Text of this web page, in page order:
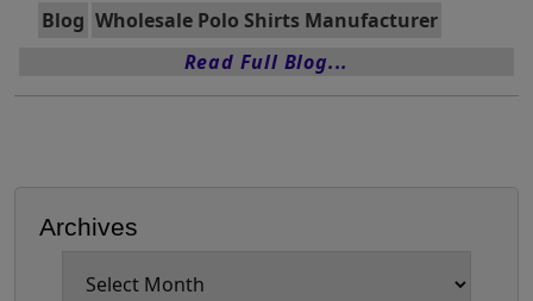
Blog Wholesale Polo Shirts Manufacturer
Read Full Blog...
Archives